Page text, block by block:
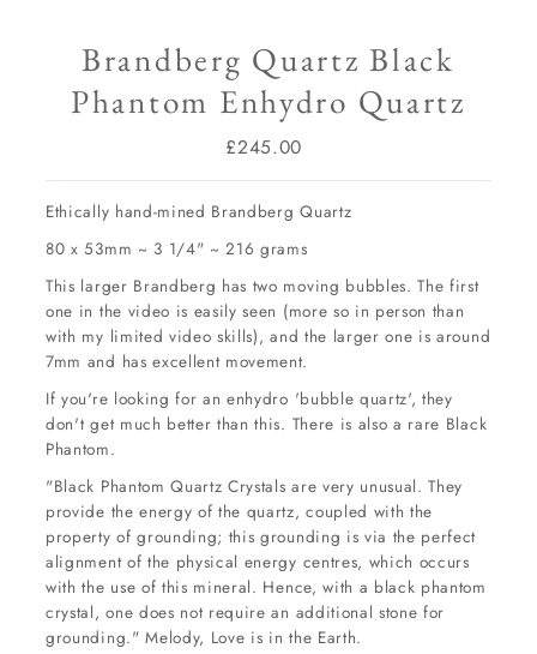
Brandberg Quartz Black
Phantom Enhydro Quartz
Regular
£245.00
Ethically hand-mined Brandberg Quartz
80 x 53mm ~ 3 1/4" ~ 216 grams
This larger Brandberg has two moving bubbles. The first
one in the video is easily seen (more so in person than
with my limited video skills), and the larger one is around
7mm and has excellent movement.
If you're looking for an enhydro 'bubble quartz', they
don't get much better than this. There is also a rare Black
Phantom.
"Black Phantom Quartz Crystals are very unusual. They
provide the energy of the quartz, coupled with the
property of grounding; this grounding is via the perfect
alignment of the physical energy centres, which occurs
with the use of this mineral. Hence, with a black phantom
crystal, one does not require an additional stone for
grounding." Melody, Love is in the Earth.